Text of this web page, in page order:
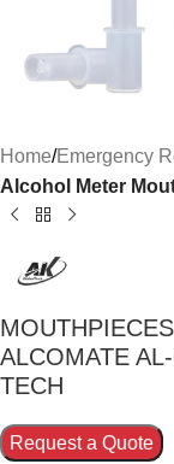
Home Emergency
Alcohol Meter
ALCOMATE
TECH
Request a Quote